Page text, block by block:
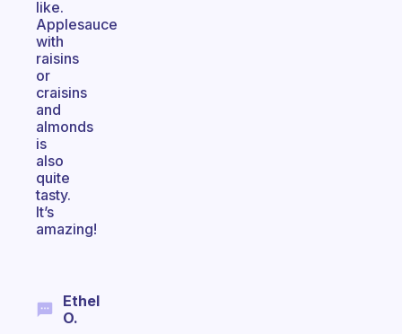
like.
Applesauce
with
raisins
or
craisins
and
almonds
is
also
quite
tasty.
It’s
amazing!
Ethel
O.